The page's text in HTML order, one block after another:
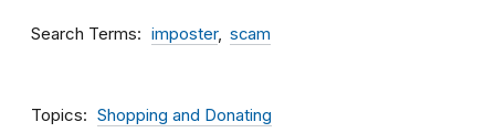
Search Terms imposter scam
Topics Shopping and Donating